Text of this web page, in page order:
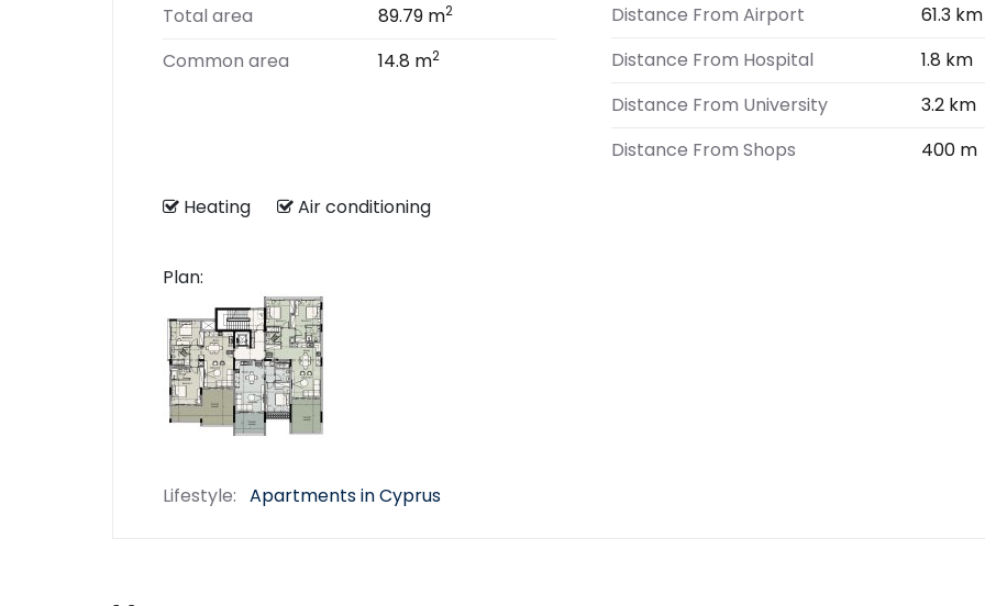
Total area 89.79 m2
Common area 14.8 m2
Distance From Airport
61.3 km
Distance From Hospital
1.8 km
Distance From University
3.2 km
Distance From Shops
400 m
Heating Air conditioning
Plan:
Lifestyle: Apartments in Cyprus